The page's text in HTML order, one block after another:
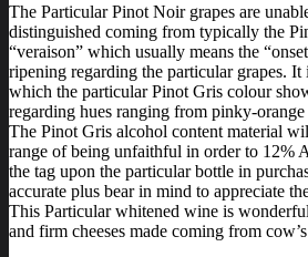
The Particular Pinot Noir grapes are
distinguished coming from typically the
“veraison” which usually means the
ripening regarding the particular grapes.
which the particular Pinot Gris colour
regarding hues ranging from pinky-
The Pinot Gris alcohol content material
range of being unfaithful in order to 12%
the tag upon the particular bottle in
accurate plus bear in mind to appreciate
This Particular whitened wine is
and firm cheeses made coming from